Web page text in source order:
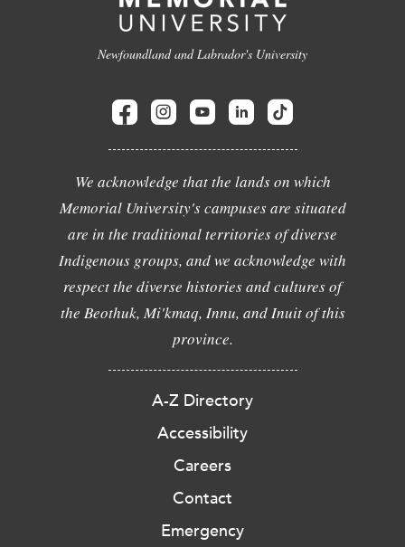
Newfoundland and Labrador's University
We acknowledge that the lands on which
Memorial University's campuses are situated
are in the traditional territories of diverse
Indigenous groups, and we acknowledge with
respect the diverse histories and cultures of
the Beothuk, Mi'kmaq, Innu, and Inuit of this
province.
A-Z Directory
Accessibility
Careers
Contact
Emergency